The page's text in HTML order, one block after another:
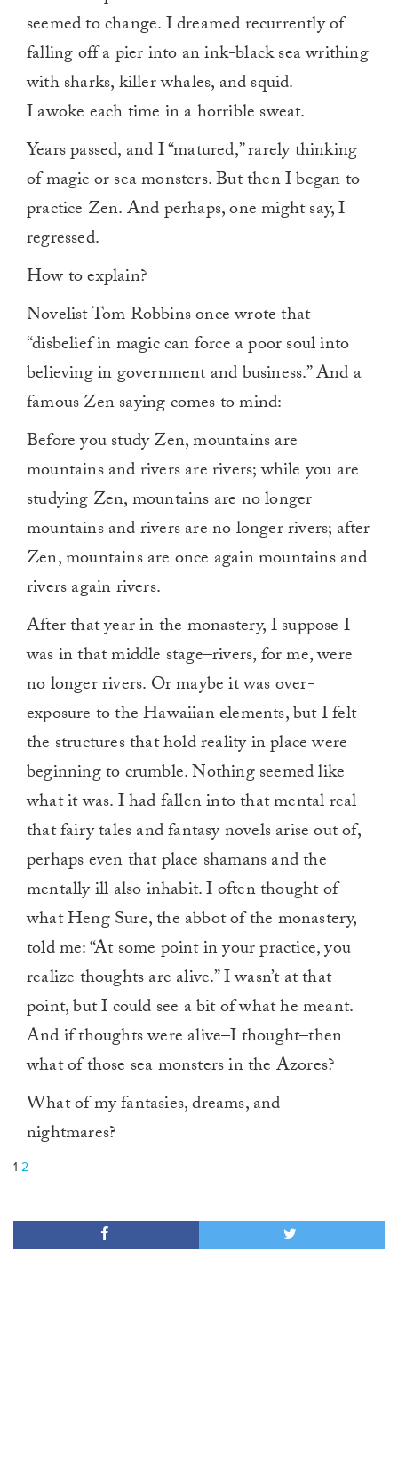
seemed to change. I dreamed recurrently of
falling off a pier into an ink-black sea writhing
with sharks, killer whales, and squid.
I awoke each time in a horrible sweat.
Years passed, and I “matured,” rarely thinking
of magic or sea monsters. But then I began to
practice Zen. And perhaps, one might say, I
regressed.
How to explain?
Novelist Tom Robbins once wrote that
“disbelief in magic can force a poor soul into
believing in government and business.” And a
famous Zen saying comes to mind:
Before you study Zen, mountains are
mountains and rivers are rivers; while you are
studying Zen, mountains are no longer
mountains and rivers are no longer rivers; after
Zen, mountains are once again mountains and
rivers again rivers.
After that year in the monastery, I suppose I
was in that middle stage–rivers, for me, were
no longer rivers. Or maybe it was over-
exposure to the Hawaiian elements, but I felt
the structures that hold reality in place were
beginning to crumble. Nothing seemed like
what it was. I had fallen into that mental real
that fairy tales and fantasy novels arise out of,
perhaps even that place shamans and the
mentally ill also inhabit. I often thought of
what Heng Sure, the abbot of the monastery,
told me: “At some point in your practice, you
realize thoughts are alive.” I wasn’t at that
point, but I could see a bit of what he meant.
And if thoughts were alive–I thought–then
what of those sea monsters in the Azores?
What of my fantasies, dreams, and
nightmares?
1 2